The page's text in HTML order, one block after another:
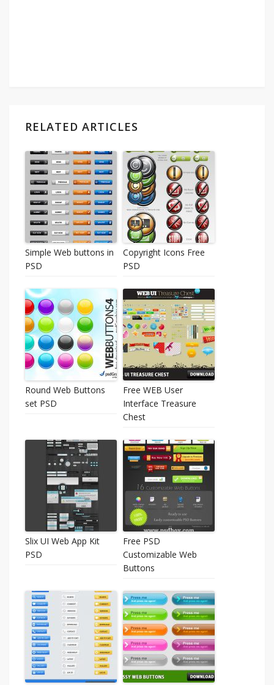
RELATED ARTICLES
Simple Web buttons in
PSD
Copyright Icons Free
PSD
Round Web Buttons
set PSD
Free WEB User
Interface Treasure
Chest
Slix UI Web App Kit
PSD
Free PSD
Customizable Web
Buttons